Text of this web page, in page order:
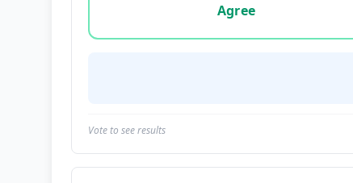
Agree
Vote to see results